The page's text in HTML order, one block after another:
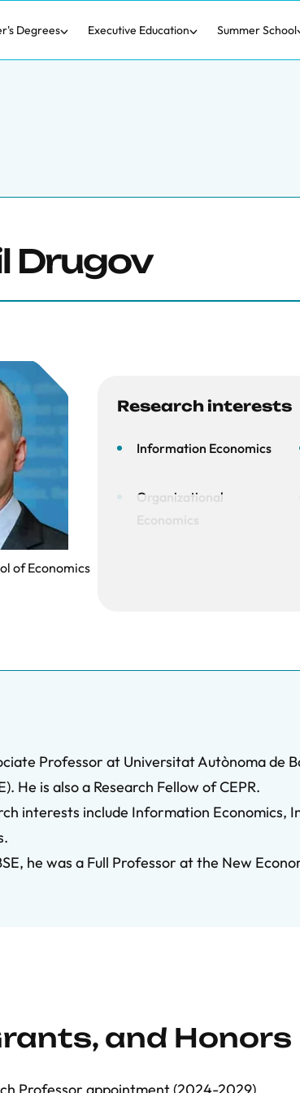
Degrees Executive Education Summer School
Drugov
of Economics
Research interests
Information Economics
Organizational
Professor at Universitat Autònoma de
He is also a Research Fellow of CEPR.
interests include Information
he was a Full Professor at the New
and Honors